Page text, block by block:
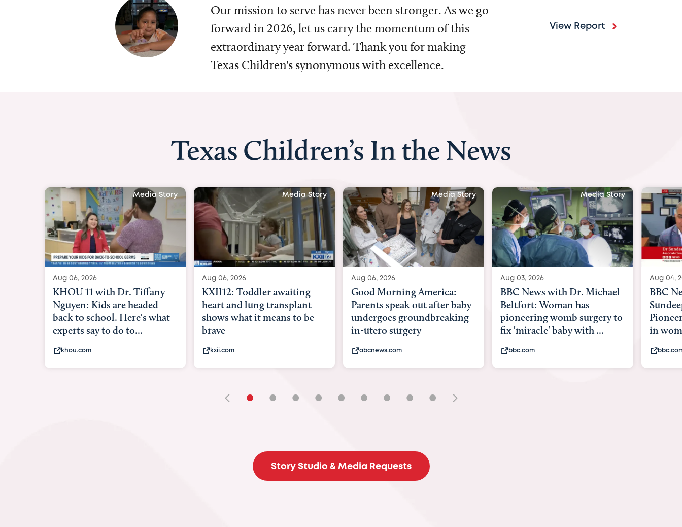
Our mission to serve has never been stronger. As we go
forward in 2026, let us carry the momentum of this
extraordinary year forward. Thank you for making
Texas Children's synonymous with excellence.
View Report
Texas Children’s In the News
Media Story
Aug 06, 2026
KXII12: Toddler awaiting
heart and lung transplant
shows what it means to be
brave
kxii.com
Media Story
Aug 06, 2026
Good Morning America:
Parents speak out after baby
undergoes groundbreaking
in-utero surgery
abcnews.com
Media Story
Aug 03, 2026
BBC News with Dr. Michael
Beltfort: Woman has
pioneering womb surgery to
fix 'miracle' baby with ...
bbc.com
Media Story
Aug 04, 2026
BBC News Now with Dr.
Sundeep Keswani:
Pioneering surgery on baby
in womb
bbc.com
Aug 03,
BBC
womb
baby
its
• • • • • • • • •
Story Studio & Media Requests